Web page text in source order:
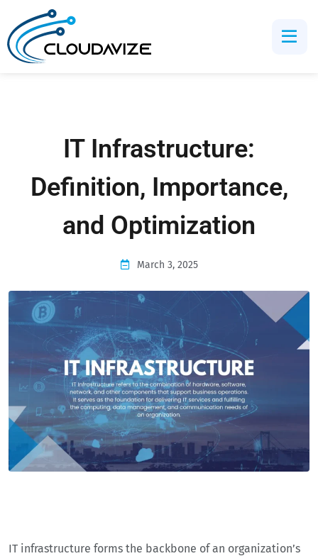
IT Infrastructure:
Definition, Importance,
and Optimization
March 3, 2025
IT infrastructure forms the backbone of an organization’s